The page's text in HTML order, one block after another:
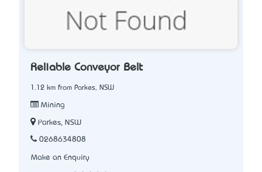
Reliable Conveyor Belt
1.12 km from Parkes, NSW
Mining
Parkes, NSW
0268634808
Make an Enquiry